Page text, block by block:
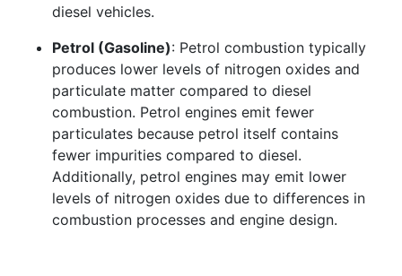
diesel vehicles.
Petrol (Gasoline): Petrol combustion typically
produces lower levels of nitrogen oxides and
particulate matter compared to diesel
combustion. Petrol engines emit fewer
particulates because petrol itself contains
fewer impurities compared to diesel.
Additionally, petrol engines may emit lower
levels of nitrogen oxides due to differences in
combustion processes and engine design.